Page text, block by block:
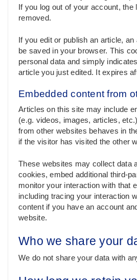
If you log out of your account, the
removed.
If you edit or publish an article,
be saved in your browser. This
personal data and simply
article you just edited. It expires
Embedded content from
Articles on this site may include
(e.g. videos, images, articles,
from other websites behaves in
if the visitor has visited the other
These websites may collect data
cookies, embed additional third-
monitor your interaction with that
including tracing your interaction
content if you have an account
website.
Who we share your
We do not share your data with